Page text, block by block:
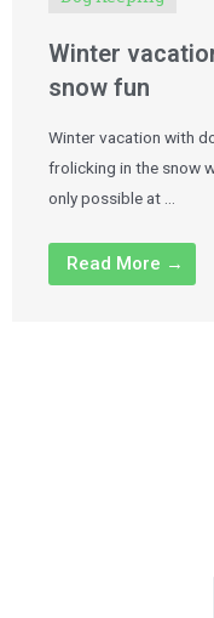
Winter
snow fun
Winter vacation with
frolicking in the snow
only possible at …
Read More →